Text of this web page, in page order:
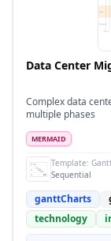
Data Center
Complex data
multiple phases
MERMAID
Template:
Sequential
ganttCharts
technology